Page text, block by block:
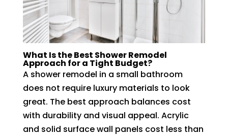
What Is the Best Shower Remodel
Approach for a Tight Budget?
A shower remodel in a small bathroom
does not require luxury materials to look
great. The best approach balances cost
with durability and visual appeal. Acrylic
and solid surface wall panels cost less than